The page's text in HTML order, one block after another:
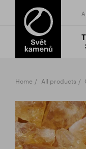
Home All products